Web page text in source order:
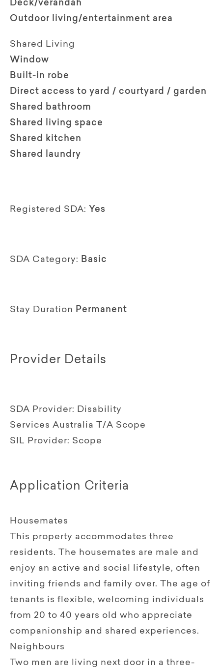
Deck/verandah
Outdoor living/entertainment area
Shared Living
Window
Built-in robe
Direct access to yard / courtyard / garden
Shared bathroom
Shared living space
Shared kitchen
Shared laundry
Registered SDA: Yes
SDA Category: Basic
Stay Duration Permanent
Provider Details
SDA Provider: Disability
Services Australia T/A Scope
SIL Provider: Scope
Application Criteria
Housemates
This property accommodates three
residents. The housemates are male and
enjoy an active and social lifestyle, often
inviting friends and family over. The age of
tenants is flexible, welcoming individuals
from 20 to 40 years old who appreciate
companionship and shared experiences.
Neighbours
Two men are living next door in a three-